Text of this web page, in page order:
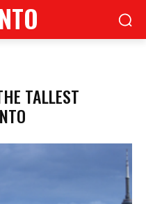
TALLEST